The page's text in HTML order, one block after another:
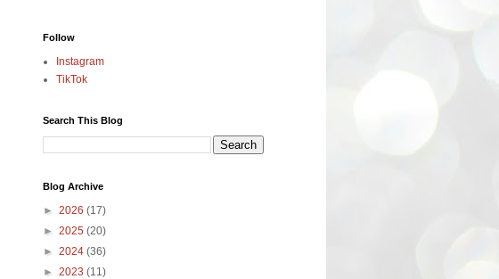
Follow
Instagram
TikTok
Search This Blog
Blog Archive
► 2026 (17)
► 2025 (20)
► 2024 (36)
► 2023 (11)